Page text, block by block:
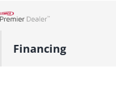
Lennox Network Dealer
Financing